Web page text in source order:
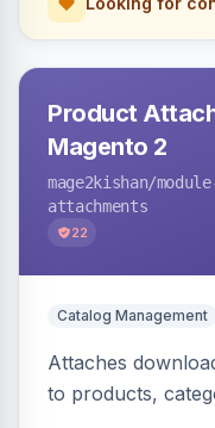
Product
Magento 2
mage2kishan/
attachments
22
Catalog Management
Attaches
to products,